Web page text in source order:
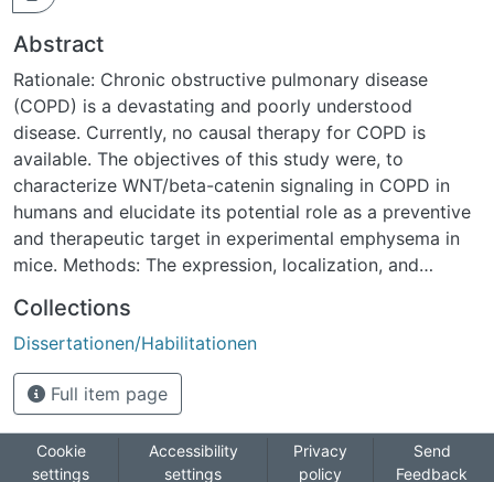
Abstract
Rationale: Chronic obstructive pulmonary disease
(COPD) is a devastating and poorly understood
disease. Currently, no causal therapy for COPD is
available. The objectives of this study were, to
characterize WNT/beta-catenin signaling in COPD in
humans and elucidate its potential role as a preventive
and therapeutic target in experimental emphysema in
mice. Methods: The expression, localization, and
12 human COPD and 12 transplant donor samples using
quantitative RT-PCR, immunohistochemistry, and
Western blotting. The role of WNT/beta-catenin
signaling was assessed in elastase-induced emphysema
elastase-induced emphysema in TOPGAL reporter and
wild type mice in vivo. Measurements and Main Results:
Collections
Dissertationen/Habilitationen
Full item page
Cookie
settings
Accessibility
settings
Privacy
policy
Send
Feedback